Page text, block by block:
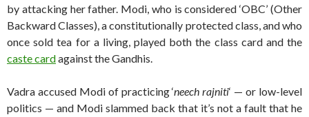
by attacking her father. Modi, who is considered ‘OBC’ (Other
Backward Classes), a constitutionally protected class, and who
once sold tea for a living, played both the class card and the
caste cardagainst the Gandhis.
Vadra accused Modi of practicing ‘neech rajniti‘ — or low-level
politics — and Modi slammed back that it’s not a fault that he